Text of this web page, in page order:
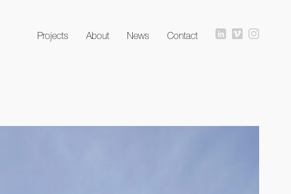
Projects About News Contact